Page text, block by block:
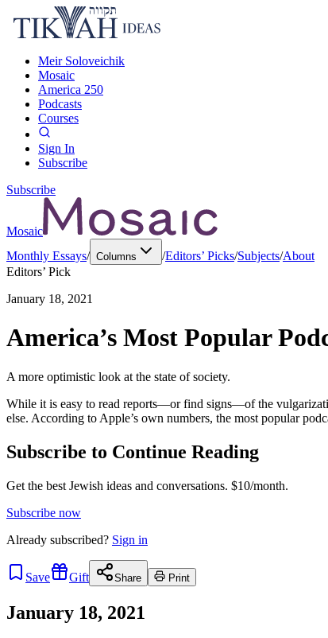
Meir Soloveichik
Mosaic
America 250
Podcasts
Courses
Sign In
Subscribe
Subscribe
Mosaic
Monthly Essays/ Columns /Editors’ Picks/Subjects/About
Editors’ Pick
January 18, 2021
America’s Most Popular
A more optimistic look at the state of society.
While it is easy to read reports—or find signs—of the
else. According to Apple’s own numbers, the most popular
Subscribe to Continue Reading
Get the best Jewish ideas and conversations. $10/month.
Subscribe now
Already subscribed? Sign in
Save Gift Share Print
January 18, 2021